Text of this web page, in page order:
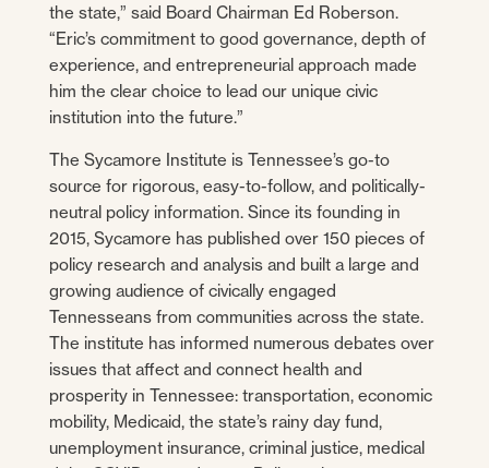
the state,” said Board Chairman Ed Roberson.
“Eric’s commitment to good governance, depth of
experience, and entrepreneurial approach made
him the clear choice to lead our unique civic
institution into the future.”
The Sycamore Institute is Tennessee’s go-to
source for rigorous, easy-to-follow, and politically-
neutral policy information. Since its founding in
2015, Sycamore has published over 150 pieces of
policy research and analysis and built a large and
growing audience of civically engaged
Tennesseans from communities across the state.
The institute has informed numerous debates over
issues that affect and connect health and
prosperity in Tennessee: transportation, economic
mobility, Medicaid, the state’s rainy day fund,
unemployment insurance, criminal justice, medical